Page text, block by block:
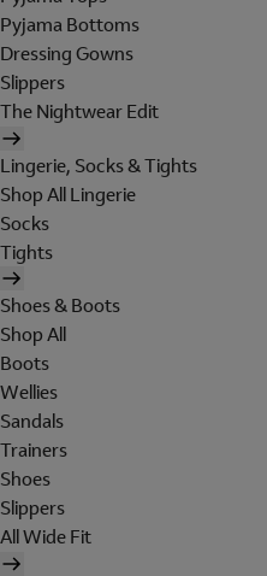
Pyjama Bottoms
Dressing Gowns
Slippers
The Nightwear Edit
Lingerie, Socks & Tights
Shop All Lingerie
Socks
Tights
Shoes & Boots
Shop All
Boots
Wellies
Sandals
Trainers
Shoes
Slippers
All Wide Fit